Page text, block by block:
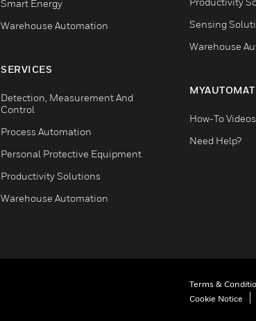
Smart Energy
Warehouse Automation
SERVICES
Detection, Measurement And
Control
Process Automation
Personal Protective Equipment
Productivity Solutions
Warehouse Automation
Sensing
Warehouse
How-To Videos
Need Help?
Terms &
Cookie Notice